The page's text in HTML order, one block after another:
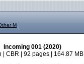
M
Incoming 001 (2020)
| CBR | 92 pages | 164.87 MB